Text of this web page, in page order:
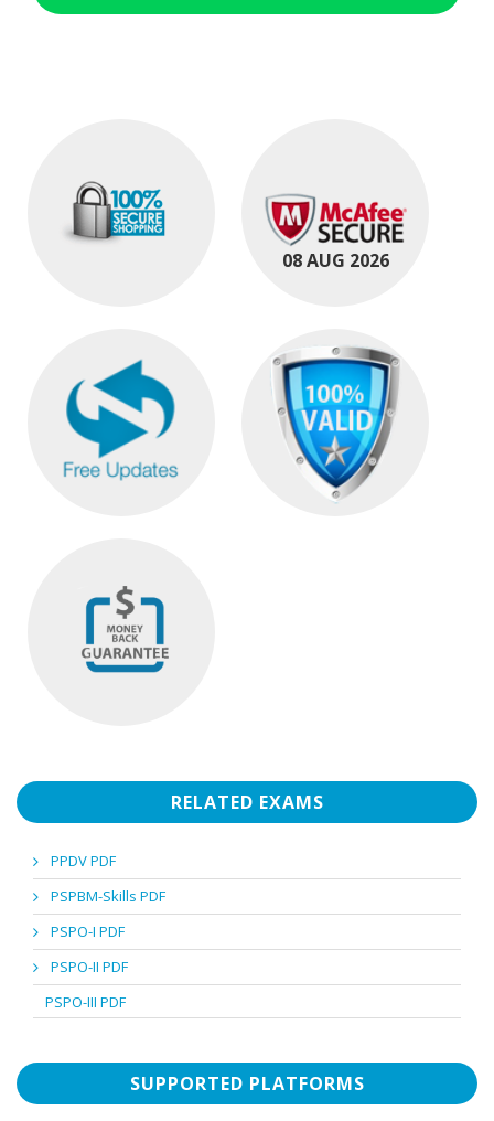
08 AUG 2026
RELATED EXAMS
PPDV PDF
PSPBM-Skills PDF
PSPO-I PDF
PSPO-II PDF
PSPO-III PDF
SUPPORTED PLATFORMS